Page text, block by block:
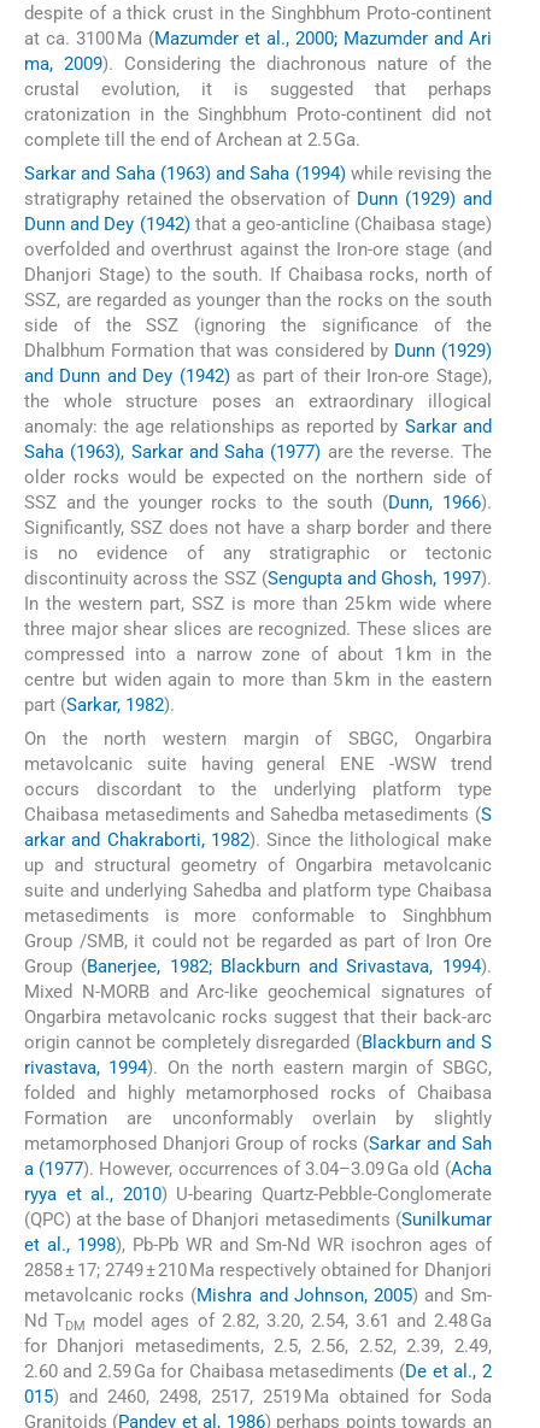
despite of a thick crust in the Singhbhum Proto-continent
at ca. 3100 Ma (Mazumder et al., 2000; Mazumder and Ari
ma, 2009). Considering the diachronous nature of the
crustal evolution, it is suggested that perhaps
cratonization in the Singhbhum Proto-continent did not
complete till the end of Archean at 2.5 Ga.
Sarkar and Saha (1963) and Saha (1994)while revising the
stratigraphy retained the observation of Dunn (1929) and
Dunn and Dey (1942)that a geo-anticline (Chaibasa stage)
overfolded and overthrust against the Iron-ore stage (and
Dhanjori Stage) to the south. If Chaibasa rocks, north of
SSZ, are regarded as younger than the rocks on the south
side of the SSZ (ignoring the significance of the
Dhalbhum Formation that was considered by Dunn (1929)
and Dunn and Dey (1942)as part of their Iron-ore Stage),
the whole structure poses an extraordinary illogical
anomaly: the age relationships as reported by Sarkar and
Saha (1963), Sarkar and Saha (1977) are the reverse. The
older rocks would be expected on the northern side of
SSZ and the younger rocks to the south (Dunn, 1966).
Significantly, SSZ does not have a sharp border and there
is no evidence of any stratigraphic or tectonic
discontinuity across the SSZ (Sengupta and Ghosh, 1997).
In the western part, SSZ is more than 25 km wide where
three major shear slices are recognized. These slices are
compressed into a narrow zone of about 1 km in the
centre but widen again to more than 5 km in the eastern
part (Sarkar, 1982).
On the north western margin of SBGC, Ongarbira
metavolcanic suite having general ENE -WSW trend
occurs discordant to the underlying platform type
Chaibasa metasediments and Sahedba metasediments (S
arkar and Chakraborti, 1982). Since the lithological make
up and structural geometry of Ongarbira metavolcanic
suite and underlying Sahedba and platform type Chaibasa
metasediments is more conformable to Singhbhum
Group /SMB, it could not be regarded as part of Iron Ore
Group (Banerjee, 1982; Blackburn and Srivastava, 1994).
Mixed N-MORB and Arc-like geochemical signatures of
Ongarbira metavolcanic rocks suggest that their back-arc
origin cannot be completely disregarded (Blackburn and S
rivastava, 1994). On the north eastern margin of SBGC,
folded and highly metamorphosed rocks of Chaibasa
Formation are unconformably overlain by slightly
metamorphosed Dhanjori Group of rocks (Sarkar and Sah
a (1977). However, occurrences of 3.04–3.09 Ga old (Acha
ryya et al., 2010) U-bearing Quartz-Pebble-Conglomerate
(QPC) at the base of Dhanjori metasediments (Sunilkumar
et al., 1998), Pb-Pb WR and Sm-Nd WR isochron ages of
2858 ± 17; 2749 ± 210 Ma respectively obtained for Dhanjori
metavolcanic rocks (Mishra and Johnson, 2005) and Sm-
Nd TDM
model ages of 2.82, 3.20, 2.54, 3.61 and 2.48 Ga
for Dhanjori metasediments, 2.5, 2.56, 2.52, 2.39, 2.49,
2.60 and 2.59 Ga for Chaibasa metasediments (De et al., 2
015) and 2460, 2498, 2517, 2519 Ma obtained for Soda
Granitoids (Pandey et al, 1986) perhaps points towards an